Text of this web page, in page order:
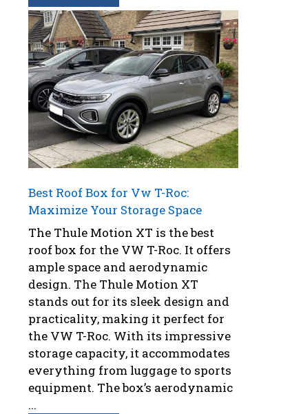
Best Roof Box for Vw T-Roc:
Maximize Your Storage Space
The Thule Motion XT is the best
roof box for the VW T-Roc. It offers
ample space and aerodynamic
design. The Thule Motion XT
stands out for its sleek design and
practicality, making it perfect for
the VW T-Roc. With its impressive
storage capacity, it accommodates
everything from luggage to sports
equipment. The box’s aerodynamic
...